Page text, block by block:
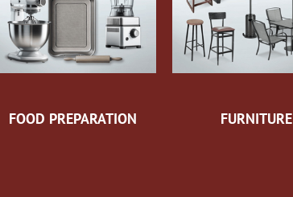
FOOD PREPARATION FURNITURE